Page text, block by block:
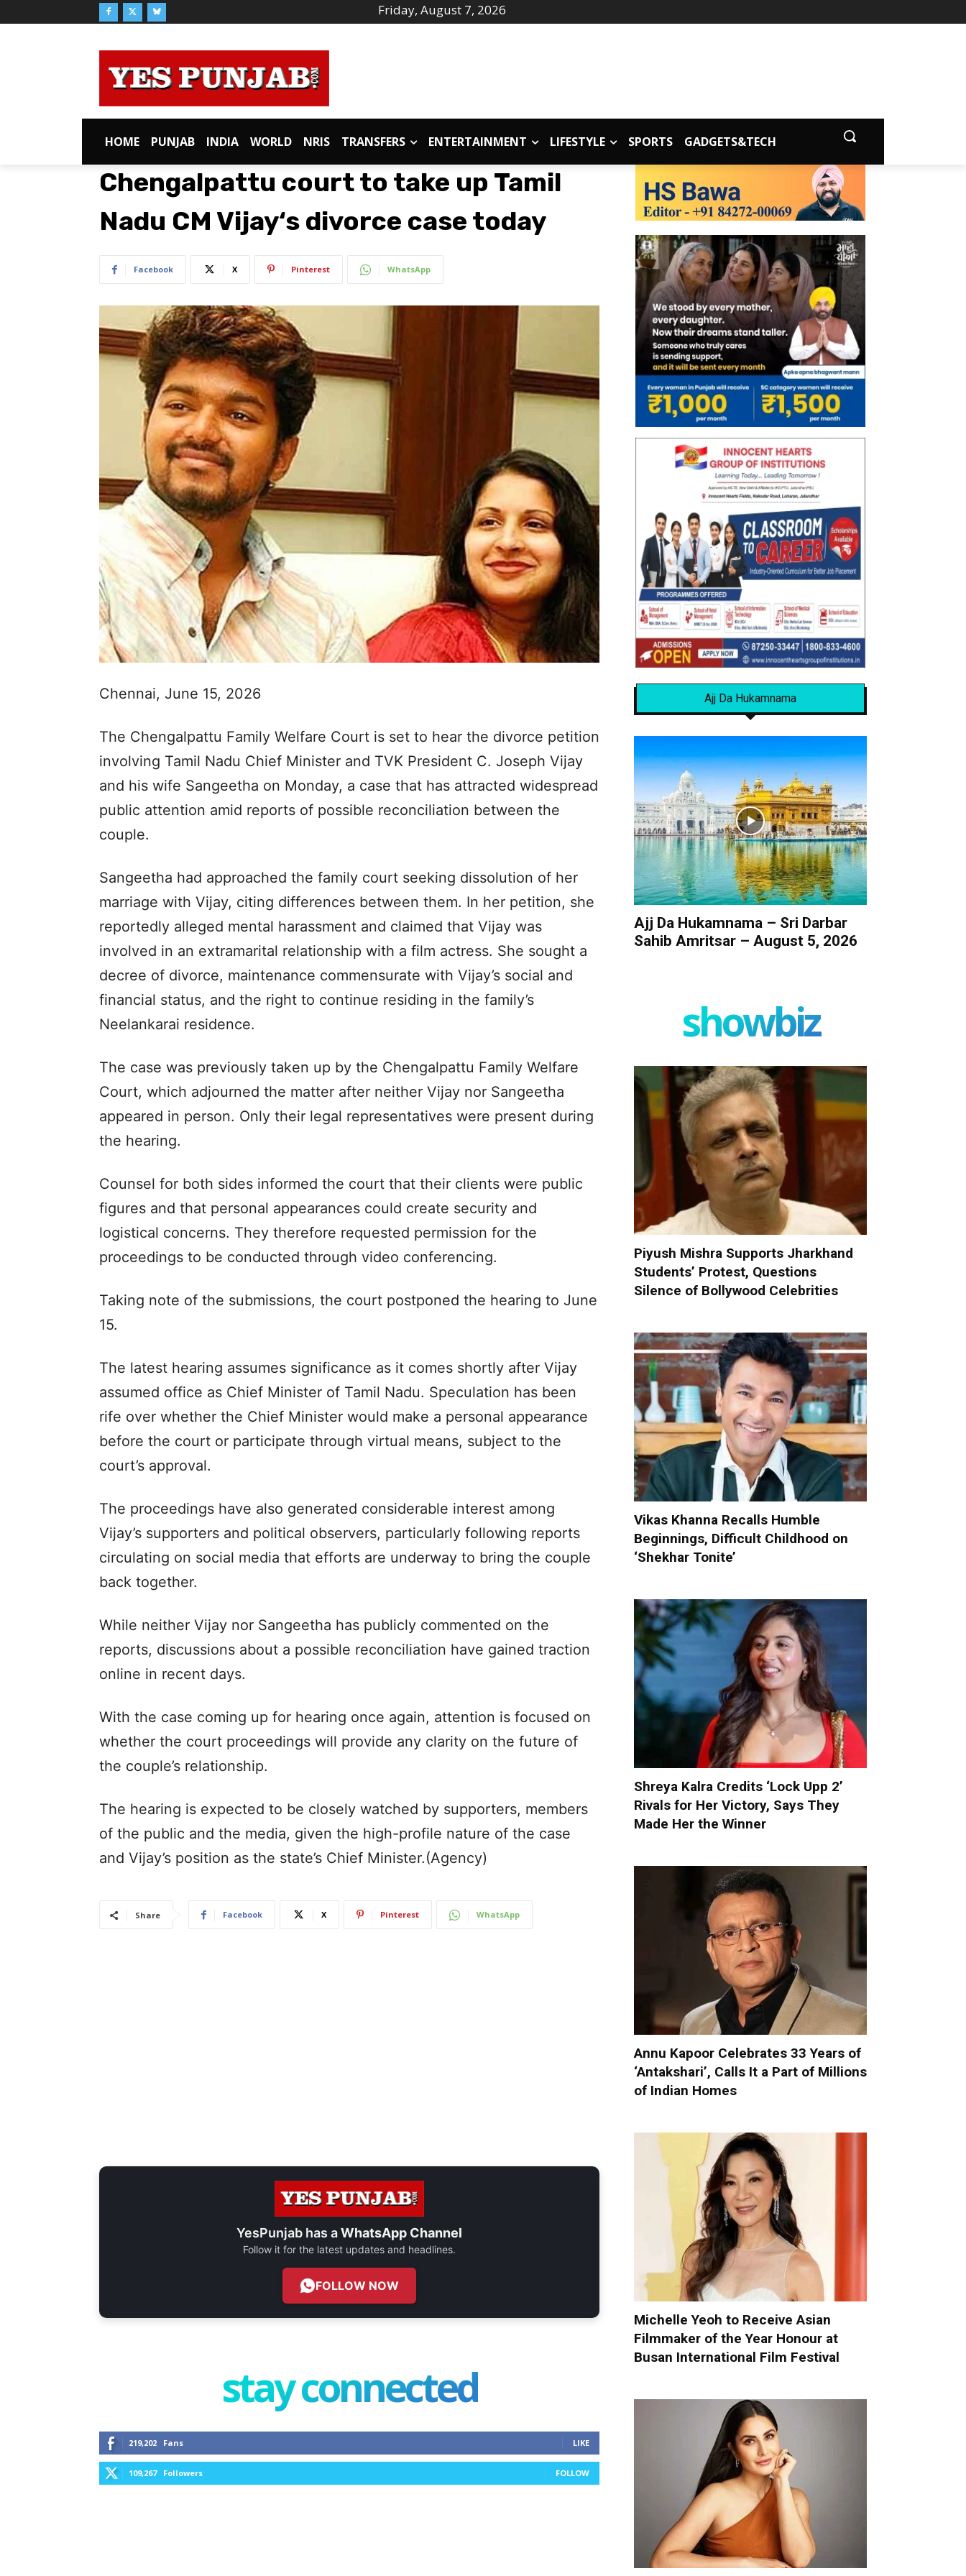
Friday, August 7, 2026
HOME PUNJAB INDIA WORLD NRIS TRANSFERS ENTERTAINMENT LIFESTYLE SPORTS GADGETS&TECH
Chengalpattu court to take up Tamil
Nadu CM Vijay‘s divorce case today
Facebook X Pinterest WhatsApp
Chennai, June 15, 2026
The Chengalpattu Family Welfare Court is set to hear the divorce petition
involving Tamil Nadu Chief Minister and TVK President C. Joseph Vijay
and his wife Sangeetha on Monday, a case that has attracted widespread
public attention amid reports of possible reconciliation between the
couple.
Sangeetha had approached the family court seeking dissolution of her
marriage with Vijay, citing differences between them. In her petition, she
reportedly alleged mental harassment and claimed that Vijay was
involved in an extramarital relationship with a film actress. She sought a
decree of divorce, maintenance commensurate with Vijay’s social and
financial status, and the right to continue residing in the family’s
Neelankarai residence.
The case was previously taken up by the Chengalpattu Family Welfare
Court, which adjourned the matter after neither Vijay nor Sangeetha
appeared in person. Only their legal representatives were present during
the hearing.
Counsel for both sides informed the court that their clients were public
figures and that personal appearances could create security and
logistical concerns. They therefore requested permission for the
proceedings to be conducted through video conferencing.
Taking note of the submissions, the court postponed the hearing to June
15.
The latest hearing assumes significance as it comes shortly after Vijay
assumed office as Chief Minister of Tamil Nadu. Speculation has been
rife over whether the Chief Minister would make a personal appearance
before the court or participate through virtual means, subject to the
court’s approval.
The proceedings have also generated considerable interest among
Vijay’s supporters and political observers, particularly following reports
circulating on social media that efforts are underway to bring the couple
back together.
While neither Vijay nor Sangeetha has publicly commented on the
reports, discussions about a possible reconciliation have gained traction
online in recent days.
With the case coming up for hearing once again, attention is focused on
whether the court proceedings will provide any clarity on the future of
the couple’s relationship.
The hearing is expected to be closely watched by supporters, members
of the public and the media, given the high-profile nature of the case
and Vijay’s position as the state’s Chief Minister.(Agency)
Share Facebook X Pinterest WhatsApp
YesPunjab has aWhatsApp Channel
Follow it for the latest updates and headlines.
FOLLOW NOW
stay connected
219,202 Fans LIKE
109,267 Followers FOLLOW
Ajj Da Hukamnama
Ajj Da Hukamnama – Sri Darbar
Sahib Amritsar – August 5, 2026
showbiz
Piyush Mishra Supports Jharkhand
Students’ Protest, Questions
Silence of Bollywood Celebrities
Vikas Khanna Recalls Humble
Beginnings, Difficult Childhood on
‘Shekhar Tonite’
Shreya Kalra Credits ‘Lock Upp 2’
Rivals for Her Victory, Says They
Made Her the Winner
Annu Kapoor Celebrates 33 Years of
‘Antakshari’, Calls It a Part of Millions
of Indian Homes
Michelle Yeoh to Receive Asian
Filmmaker of the Year Honour at
Busan International Film Festival